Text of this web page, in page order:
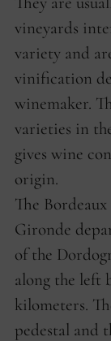
vineyards
variety and
vinification
winemaker.
varieties in
gives wine
origin.
The
Gironde
of the
along the left
kilometers.
pedestal and